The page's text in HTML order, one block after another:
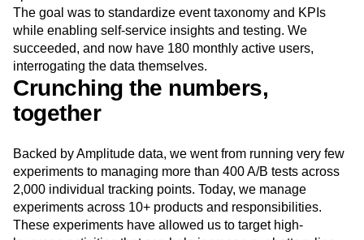
The goal was to standardize event taxonomy and KPIs
while enabling self‑service insights and testing. We
succeeded, and now have 180 monthly active users,
interrogating the data themselves.
Crunching the numbers,
together
Backed by Amplitude data, we went from running very few
experiments to managing more than 400 A/B tests across
2,000 individual tracking points. Today, we manage
experiments across 10+ products and responsibilities.
These experiments have allowed us to target high-